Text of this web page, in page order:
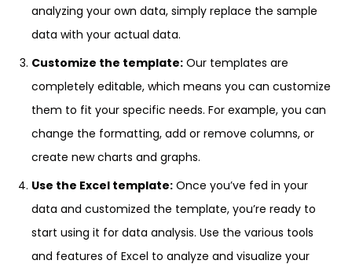
analyzing your own data, simply replace the sample
data with your actual data.
Customize the template: Our templates are
completely editable, which means you can customize
them to fit your specific needs. For example, you can
change the formatting, add or remove columns, or
create new charts and graphs.
Use the Excel template: Once you’ve fed in your
data and customized the template, you’re ready to
start using it for data analysis. Use the various tools
and features of Excel to analyze and visualize your